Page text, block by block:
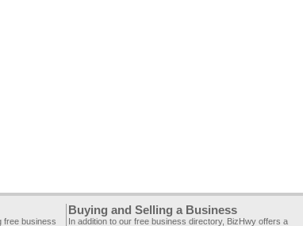
free business
Buying and Selling a Business
In addition to our free business directory, BizHwy offers a